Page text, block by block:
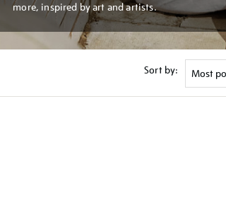
more, inspired by art and artists.
Sort by: